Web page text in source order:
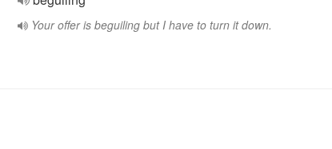
Your offer is beguiling but I have to turn it down.